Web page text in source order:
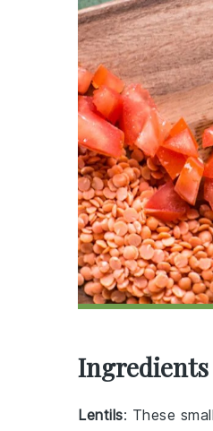
Ingredients
Lentils: These